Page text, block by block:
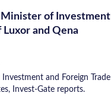
of Investment
Luxor and Qena
and Foreign Trade
Invest-Gate reports.